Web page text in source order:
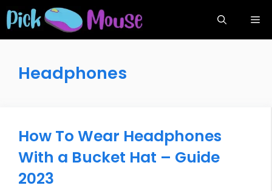
Skip
to
content
Headphones
How To Wear Headphones
With a Bucket Hat – Guide
2023